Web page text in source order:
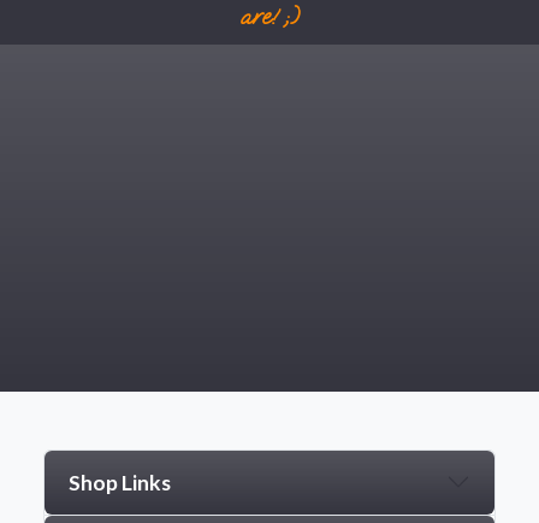
are! ;)
Shop Links